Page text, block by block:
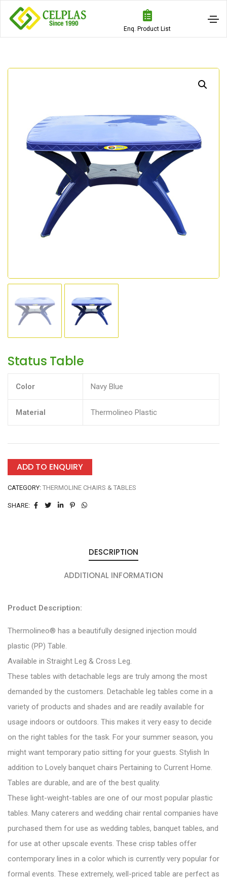
Enq. Product List
Status Table
Color Navy Blue
Material Thermolineo Plastic
ADD TO ENQUIRY
CATEGORY: THERMOLINE CHAIRS & TABLES
SHARE:
DESCRIPTION
ADDITIONAL INFORMATION
Product Description:
Thermolineo® has a beautifully designed injection mould
plastic (PP) Table.
Available in Straight Leg & Cross Leg.
These tables with detachable legs are truly among the most
demanded by the customers. Detachable leg tables come in a
variety of products and shades and are readily available for
usage indoors or outdoors. This makes it very easy to decide
on the right tables for the task. For your summer season, you
might want temporary patio sitting for your guests. Stylish In
addition to Lovely banquet chairs Pertaining to Current Home.
Tables are durable, and are of the best quality.
These light-weight-tables are one of our most popular plastic
tables. Many caterers and wedding chair rental companies have
purchased them for use as wedding tables, banquet tables, and
for use at other upscale events. These crisp tables offer
contemporary lines in a color which is currently very popular for
formal events. These extremely, well-priced table are perfect as